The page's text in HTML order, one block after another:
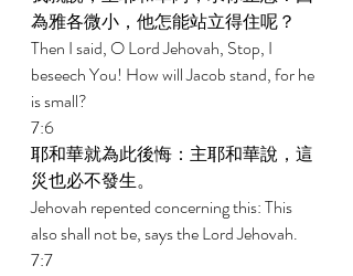
為雅各微小，他怎能站立得住呢？
Then I said, O Lord Jehovah, Stop, I
beseech You! How will Jacob stand, for he
is small?
7:6
耶和華就為此後悔：主耶和華說，這
災也必不發生。
Jehovah repented concerning this: This
also shall not be, says the Lord Jehovah.
7:7